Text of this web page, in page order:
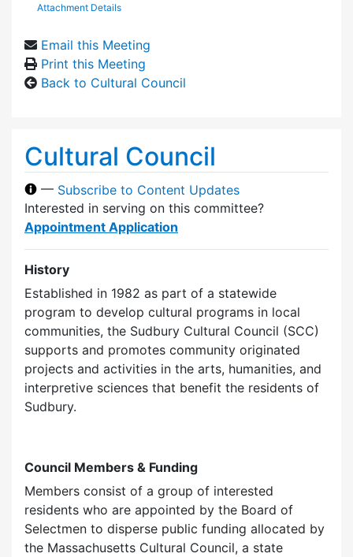
Attachment Details
Email this Meeting
Print this Meeting
Back to Cultural Council
Cultural Council
— Subscribe to Content Updates
Interested in serving on this committee?
Appointment Application
History
Established in 1982 as part of a statewide
program to develop cultural programs in local
communities, the Sudbury Cultural Council (SCC)
supports and promotes community originated
projects and activities in the arts, humanities, and
interpretive sciences that benefit the residents of
Sudbury.
Council Members & Funding
Members consist of a group of interested
residents who are appointed by the Board of
Selectmen to disperse public funding allocated by
the Massachusetts Cultural Council, a state